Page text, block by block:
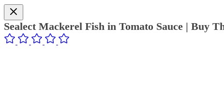
Sealect Mackerel Fish in Tomato Sauce | Buy